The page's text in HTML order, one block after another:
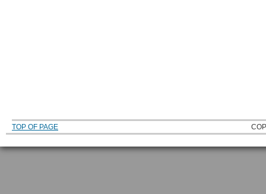
TOP OF PAGE